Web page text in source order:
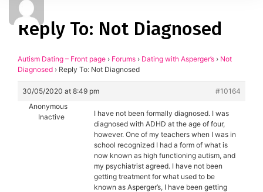
Reply To: Not Diagnosed
Autism Dating – Front page › Forums › Dating with Asperger’s › Not
Diagnosed › Reply To: Not Diagnosed
30/05/2020 at 8:49 pm
#10164
Anonymous
Inactive
I have not been formally diagnosed. I was
diagnosed with ADHD at the age of four,
however. One of my teachers when I was in
school recognized I had a form of what is
now known as high functioning autism, and
my psychiatrist agreed. I have not been
getting treatment for what used to be
known as Asperger’s, I have been getting
Gender
Orientation
Type of contact